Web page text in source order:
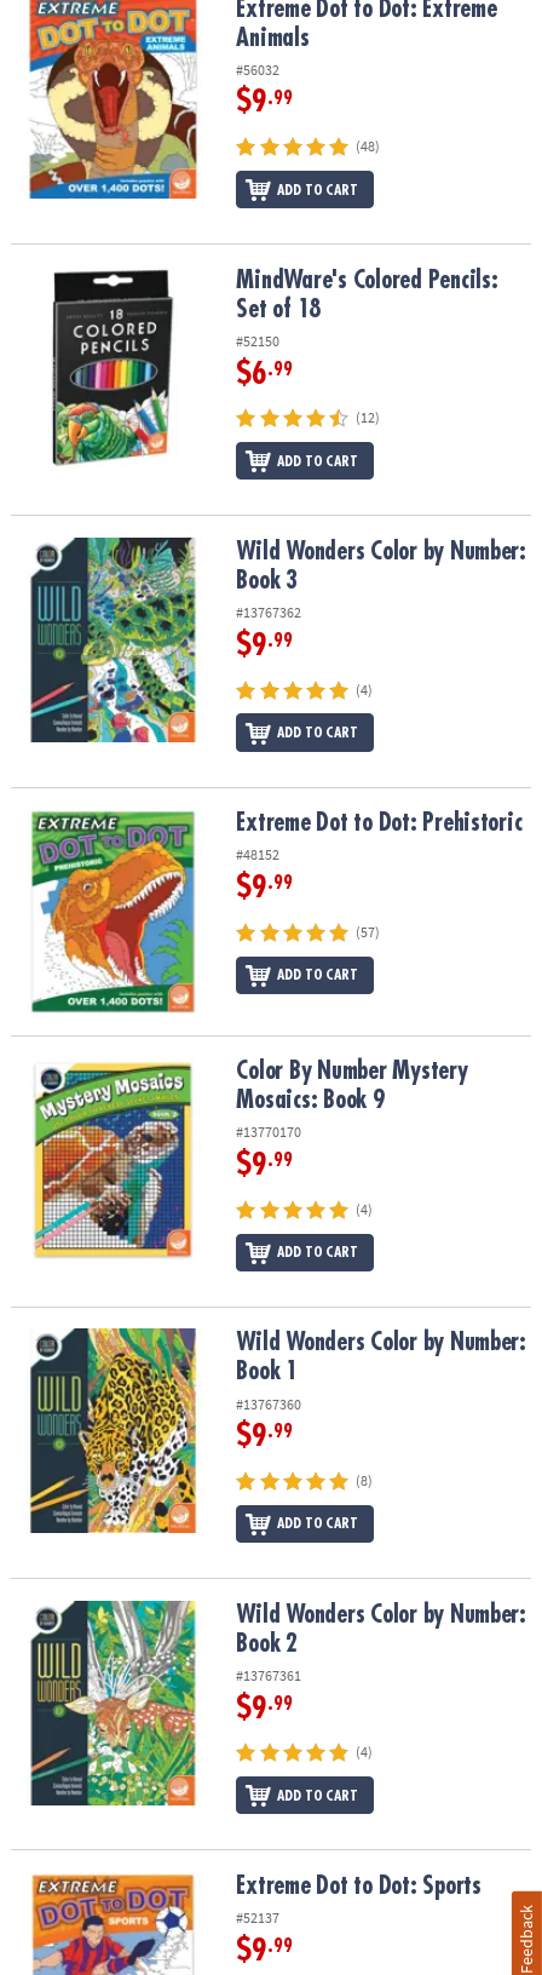
Extreme Dot to Dot: Extreme AnimalsExtreme Dot to Dot: Extreme
Animals
#56032
$9.99
(48)
ADD TO CART
MindWare's Colored Pencils: Set of 18MindWare's Colored Pencils:
Set of 18
#52150
$6.99
(12)
ADD TO CART
Wild Wonders Color by Number: Book 3Wild Wonders Color by Number:
Book 3
#13767362
$9.99
(4)
ADD TO CART
Extreme Dot to Dot: PrehistoricExtreme Dot to Dot: Prehistoric
#48152
$9.99
(57)
ADD TO CART
Color By Number Mystery Mosaics: Book 9Color By Number Mystery
Mosaics: Book 9
#13770170
$9.99
(4)
ADD TO CART
Wild Wonders Color by Number: Book 1Wild Wonders Color by Number:
Book 1
#13767360
$9.99
(8)
ADD TO CART
Wild Wonders Color by Number: Book 2Wild Wonders Color by Number:
Book 2
#13767361
$9.99
(4)
ADD TO CART
Extreme Dot to Dot: Sports Extreme Dot to Dot: Sports
#52137
$9.99 Feedback